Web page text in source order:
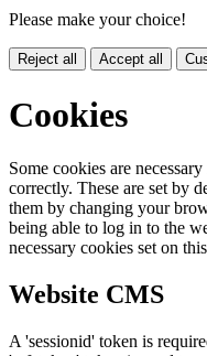
Please make your choice!
Reject all Accept all
Cookies
Some cookies are
correctly. These are set by
them by changing your
being able to log in to the
necessary cookies set on
Website CMS
A 'sessionid' token is